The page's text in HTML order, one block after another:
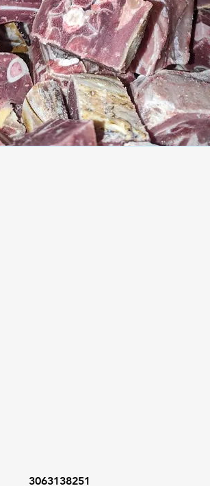
3063138251